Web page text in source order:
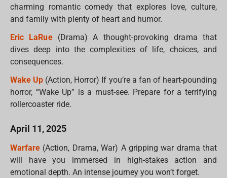
charming romantic comedy that explores love, culture,
and family with plenty of heart and humor.
Eric LaRue(Drama) A thought-provoking drama that
dives deep into the complexities of life, choices, and
consequences.
Wake Up (Action, Horror) If you’re a fan of heart-pounding
horror, “Wake Up” is a must-see. Prepare for a terrifying
rollercoaster ride.
April 11, 2025
Warfare (Action, Drama, War) A gripping war drama that
will have you immersed in high-stakes action and
emotional depth. An intense journey you won’t forget.